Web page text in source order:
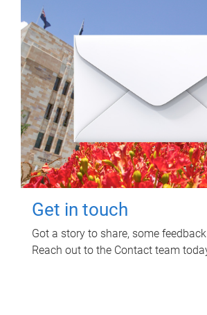
Get in touch
Got a story to share, some
Reach out to the Contact team